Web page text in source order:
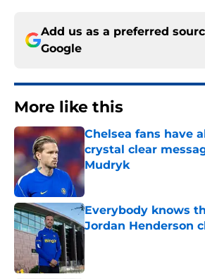
Add us as a preferred
Google
More like this
Chelsea fans have
crystal clear
Mudryk
Everybody knows
Jordan Henderson